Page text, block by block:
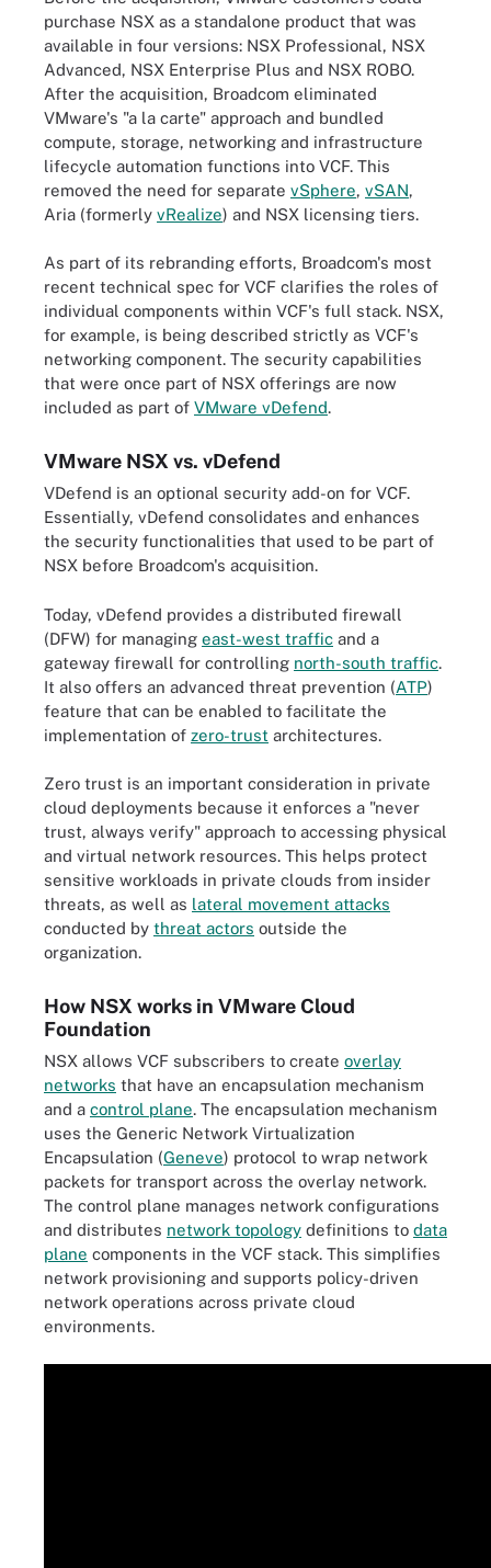
purchase NSX as a standalone product that was
available in four versions: NSX Professional, NSX
Advanced, NSX Enterprise Plus and NSX ROBO.
After the acquisition, Broadcom eliminated
VMware's "a la carte" approach and bundled
compute, storage, networking and infrastructure
lifecycle automation functions into VCF. This
removed the need for separate vSphere, vSAN,
Aria (formerly vRealize) and NSX licensing tiers.
As part of its rebranding efforts, Broadcom's most
recent technical spec for VCF clarifies the roles of
individual components within VCF's full stack. NSX,
for example, is being described strictly as VCF's
networking component. The security capabilities
that were once part of NSX offerings are now
included as part of VMware vDefend.
VMware NSX vs. vDefend
VDefend is an optional security add-on for VCF.
Essentially, vDefend consolidates and enhances
the security functionalities that used to be part of
NSX before Broadcom's acquisition.
Today, vDefend provides a distributed firewall
(DFW) for managing east-west traffic and a
gateway firewall for controlling north-south traffic.
It also offers an advanced threat prevention (ATP)
feature that can be enabled to facilitate the
implementation of zero-trust architectures.
Zero trust is an important consideration in private
cloud deployments because it enforces a "never
trust, always verify" approach to accessing physical
and virtual network resources. This helps protect
sensitive workloads in private clouds from insider
threats, as well as lateral movement attacks
conducted by threat actors outside the
organization.
How NSX works in VMware Cloud
Foundation
NSX allows VCF subscribers to create overlay
networks that have an encapsulation mechanism
and a control plane. The encapsulation mechanism
uses the Generic Network Virtualization
Encapsulation (Geneve) protocol to wrap network
packets for transport across the overlay network.
The control plane manages network configurations
and distributes network topology definitions to data
plane components in the VCF stack. This simplifies
network provisioning and supports policy-driven
network operations across private cloud
environments.